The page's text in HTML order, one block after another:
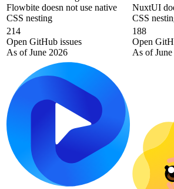
Flowbite doesn not use native
CSS nesting
NuxtUI
CSS
214
Open GitHub issues
As of June 2026
188
Open
As of